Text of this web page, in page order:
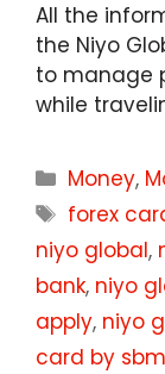
All the
the Niyo
to manage
while
Money,
Tags
forex
niyo global,
bank, niyo
apply, niyo
card by sbm